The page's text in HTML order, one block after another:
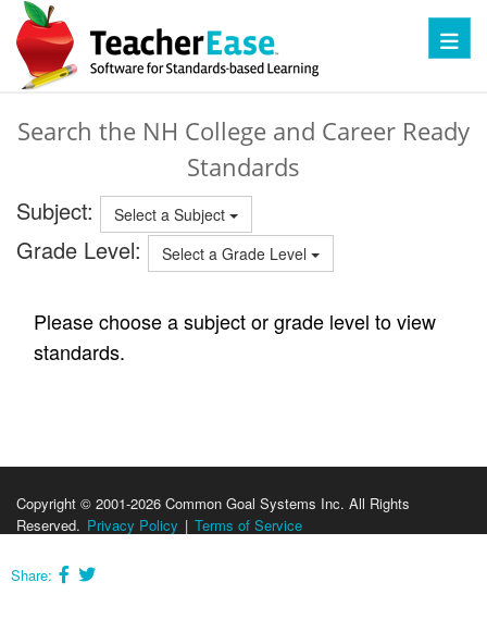
Search the NH College and Career Ready
Standards
Subject: Select a Subject
Grade Level: Select a Grade Level
Please choose a subject or grade level to view
standards.
Copyright © 2001-2026 Common Goal Systems Inc. All Rights
Reserved. Privacy Policy | Terms of Service
Share: